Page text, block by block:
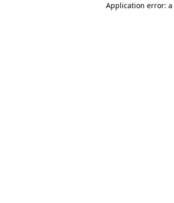
Application error: a